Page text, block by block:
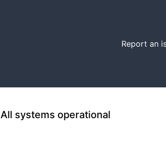
Report an
All systems operational